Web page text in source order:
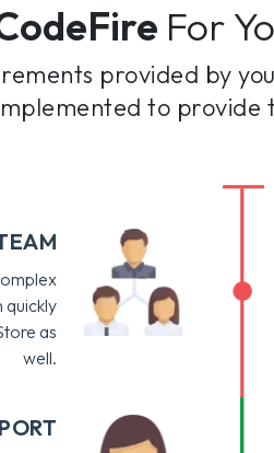
For
provided by
to provide
quickly
as
well.